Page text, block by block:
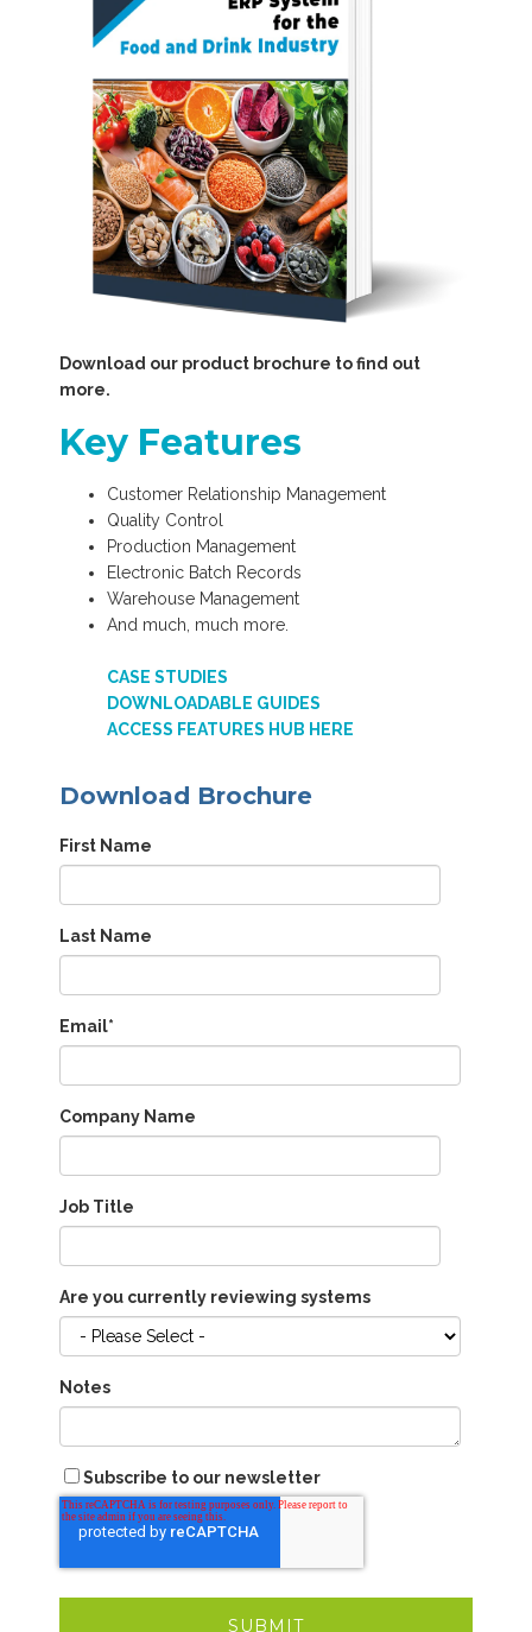
Download our product brochure to find out
more.
Key Features
Customer Relationship Management
Quality Control
Production Management
Electronic Batch Records
Warehouse Management
And much, much more.
CASE STUDIES
DOWNLOADABLE GUIDES
ACCESS FEATURES HUB HERE
Download Brochure
First Name
Last Name
Email*
Company Name
Job Title
Are you currently reviewing systems
Notes
Subscribe to our newsletter